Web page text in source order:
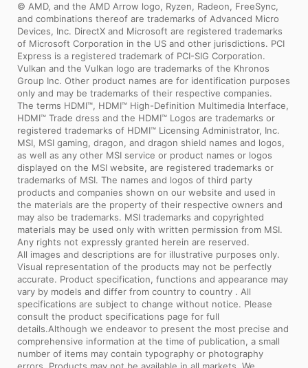
© AMD, and the AMD Arrow logo, Ryzen, Radeon, FreeSync,
and combinations thereof are trademarks of Advanced Micro
Devices, Inc. DirectX and Microsoft are registered trademarks
of Microsoft Corporation in the US and other jurisdictions. PCI
Express is a registered trademark of PCI-SIG Corporation.
Vulkan and the Vulkan logo are trademarks of the Khronos
Group Inc. Other product names are for identification purposes
only and may be trademarks of their respective companies.
The terms HDMI™, HDMI™ High-Definition Multimedia Interface,
HDMI™ Trade dress and the HDMI™ Logos are trademarks or
registered trademarks of HDMI™ Licensing Administrator, Inc.
MSI, MSI gaming, dragon, and dragon shield names and logos,
as well as any other MSI service or product names or logos
displayed on the MSI website, are registered trademarks or
trademarks of MSI. The names and logos of third party
products and companies shown on our website and used in
the materials are the property of their respective owners and
may also be trademarks. MSI trademarks and copyrighted
materials may be used only with written permission from MSI.
Any rights not expressly granted herein are reserved.
All images and descriptions are for illustrative purposes only.
Visual representation of the products may not be perfectly
accurate. Product specification, functions and appearance may
vary by models and differ from country to country . All
specifications are subject to change without notice. Please
consult the product specifications page for full
details.Although we endeavor to present the most precise and
comprehensive information at the time of publication, a small
number of items may contain typography or photography